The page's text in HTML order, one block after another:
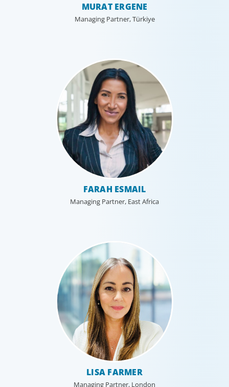
MURAT ERGENE
Managing Partner, Türkiye
FARAH ESMAIL
Managing Partner, East Africa
LISA FARMER
Managing Partner, London